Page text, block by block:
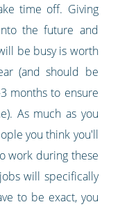
time off. Giving
the future and
be busy is worth
(and should be
months to ensure
As much as you
you think you'll
work during these
will specifically
to be exact, you